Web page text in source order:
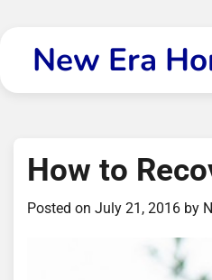
contentNew Era
How to
Posted on July 21, 2016 by